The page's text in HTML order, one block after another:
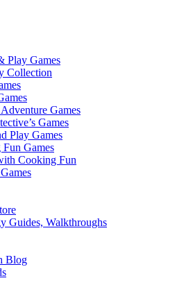
Play Games
Collection
Games
Games
Play Games
Games
Cooking Fun
Guides, Walkthroughs
Blog